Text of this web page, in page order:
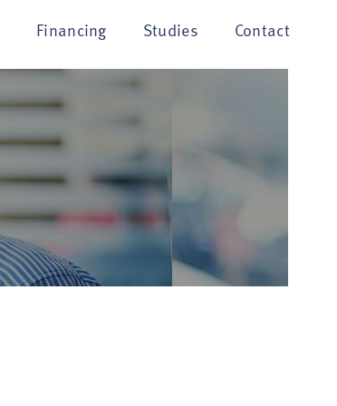
Financing Studies Contact